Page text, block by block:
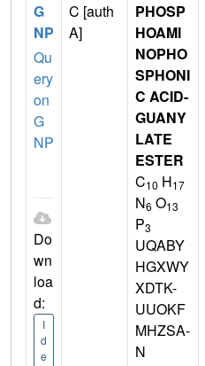
G
NP
Qu
ery
on
G
NP
Do
wn
loa
d:
I
d
e
C [auth
A]
PHOSP
HOAMI
NOPHO
SPHONI
C ACID-
GUANY
LATE
ESTER
C10 H17
N6 O13
P3
UQABY
HGXWY
XDTK-
UUOKF
MHZSA-
N